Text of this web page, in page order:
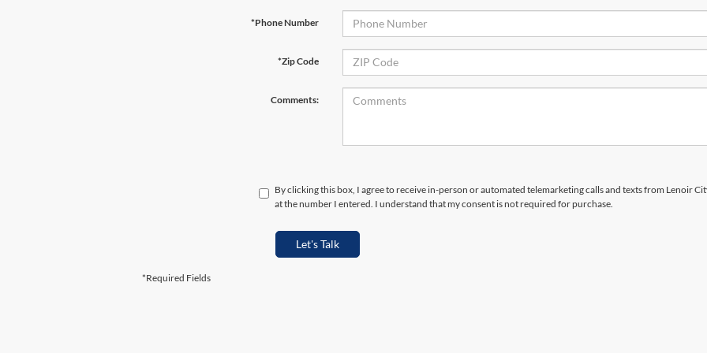
*Phone Number
*Zip Code
Comments:
By clicking this box, I agree to receive in-person or automated telemarketing calls and texts from Lenoir
at the number I entered. I understand that my consent is not required for purchase.
Let's Talk
*Required Fields